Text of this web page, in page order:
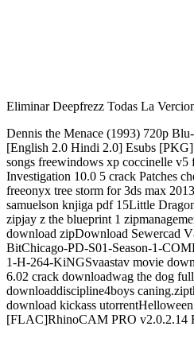
Eliminar Deepfrezz Todas La
Dennis the Menace (1993) 720p
[English 2.0 Hindi 2.0] Esubs
songs freewindows xp coccinelle v5
Investigation 10.0 5 crack Patches
freeonyx tree storm for 3ds max
samuelson knjiga pdf 15Little
zipjay z the blueprint 1
download zipDownload Sewercad
BitChicago-PD-S01-Season-1-
1-H-264-KiNGSvaastav movie
6.02 crack downloadwag the dog
downloaddiscipline4boys
download kickass
[FLAC]RhinoCAM PRO v2.0.2.14